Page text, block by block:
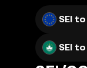
SEI to
SEI